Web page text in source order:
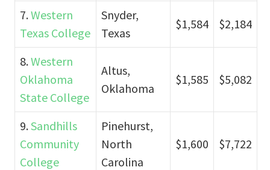
7.Western
Texas College
Snyder,
Texas
$1,584 $2,184
8.Western
Oklahoma
State College
Altus,
Oklahoma
$1,585 $5,082
9.Sandhills
Community
College
Pinehurst,
North
Carolina
$1,600 $7,722